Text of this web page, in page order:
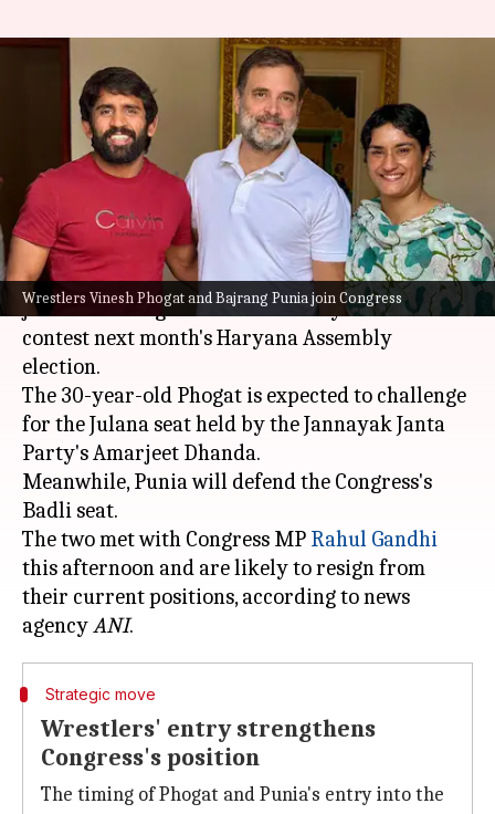
Wrestlers Vinesh Phogat and Bajrang Punia join Congress
Wrestlers Vinesh, Bajrang
Punia join Congress, to contest
Haryana polls
By Tanya Shrivastava Sep 04, 2024 03:57 pm
What's the story
WrestlersVinesh PhogatandBajrang Punia
joined the Congress on Wednesday and will
contest next month's Haryana Assembly
election.
The 30-year-old Phogat is expected to challenge
for the Julana seat held by the Jannayak Janta
Party's Amarjeet Dhanda.
Meanwhile, Punia will defend the Congress's
Badli seat.
The two met with Congress MP Rahul Gandhi
this afternoon and are likely to resign from
their current positions, according to news
agencyANI
Strategic move
Wrestlers' entry strengthens
Congress's position
The timing of Phogat and Punia's entry into the